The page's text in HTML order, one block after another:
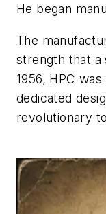
He began
The
strength that a
1956, HPC
dedicated
revolutionary